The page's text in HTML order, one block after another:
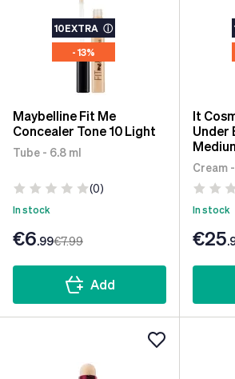
10EXTRA ⓘ
- 13%
Maybelline Fit Me
Concealer Tone 10 Light
Tube - 6.8 ml
(0)
In stock
€6.99€7.99
Add
It
Under
Cream
In stock
€25